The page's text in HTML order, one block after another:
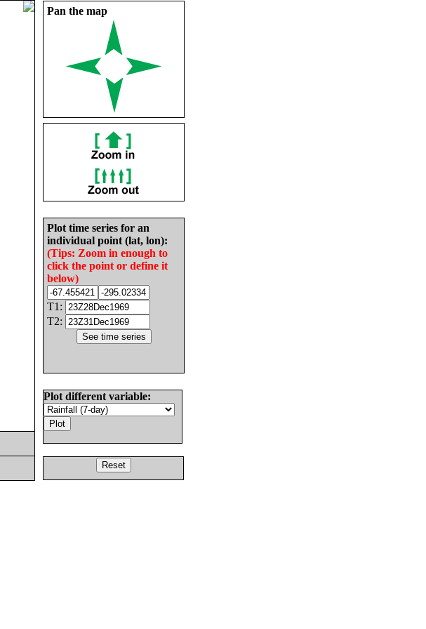
Pan the map
Plot time series for an
individual point (lat, lon):
(Tips: Zoom in enough to
click the point or define it
below)
T1:
T2:
Plot different variable: